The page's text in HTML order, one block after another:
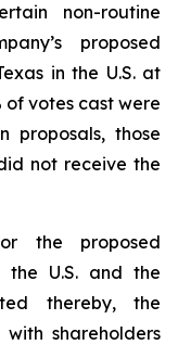
non-routine
proposed
in the U.S. at
of votes cast were
proposals, those
not receive the
the proposed
U.S. and the
thereby, the
shareholders